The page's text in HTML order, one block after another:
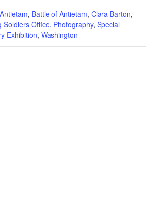
Antietam, Battle of Antietam,Clara Barton,
Soldiers Office, Photography,Special
Exhibition,Washington